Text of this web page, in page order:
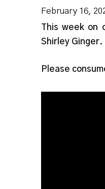
February 16,
This week on
Shirley
Please